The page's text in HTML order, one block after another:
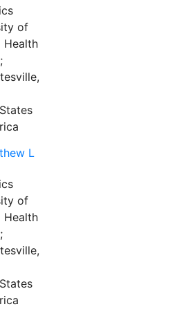
of
Health
L
of
Health